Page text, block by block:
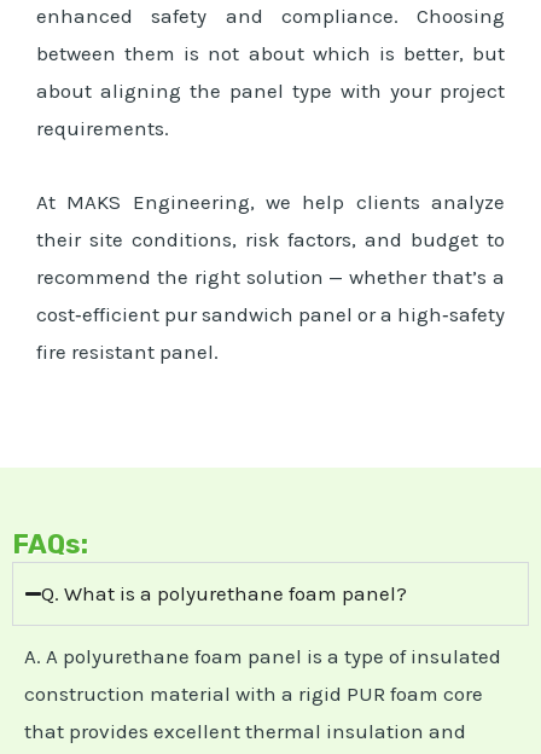
enhanced safety and compliance. Choosing
between them is not about which is better, but
about aligning the panel type with your project
requirements.
At MAKS Engineering, we help clients analyze
their site conditions, risk factors, and budget to
recommend the right solution — whether that’s a
cost‑efficient pur sandwich panel or a high‑safety
fire resistant panel.
FAQs:
Q. What is a polyurethane foam panel?
A. A polyurethane foam panel is a type of insulated
construction material with a rigid PUR foam core
that provides excellent thermal insulation and